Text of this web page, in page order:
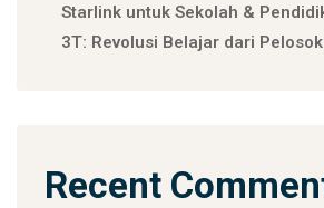
Starlink untuk Sekolah &
3T: Revolusi Belajar dari
Recent